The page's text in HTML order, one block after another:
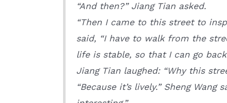
“And then?” Jiang Tian asked.
“Then I came to this street to
said, “I have to walk from the
life is stable, so that I can go
Jiang Tian laughed: “Why this
“Because it’s lively.” Sheng